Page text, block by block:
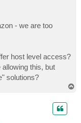
- we are too
host level access?
this, but
solutions?